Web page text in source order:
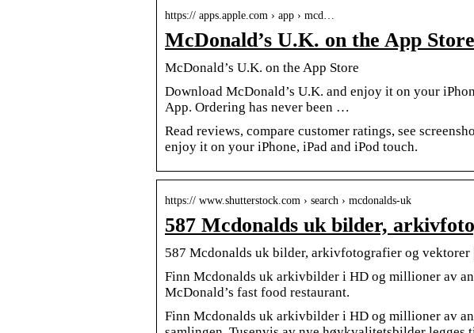
https:// apps.apple.com › app › mcd…
McDonald’s U.K. on the App
‎McDonald’s U.K. on the App Store
Download McDonald’s U.K. and enjoy it on your
App. Ordering has never been …
Read reviews, compare customer ratings, see
enjoy it on your iPhone, iPad and iPod touch.
https:// www.shutterstock.com › search › mcdonalds-uk
587 Mcdonalds uk bilder,
587 Mcdonalds uk bilder, arkivfotografier og vektorer
Finn Mcdonalds uk arkivbilder i HD og millioner av
McDonald’s fast food restaurant.
Finn Mcdonalds uk arkivbilder i HD og millioner av